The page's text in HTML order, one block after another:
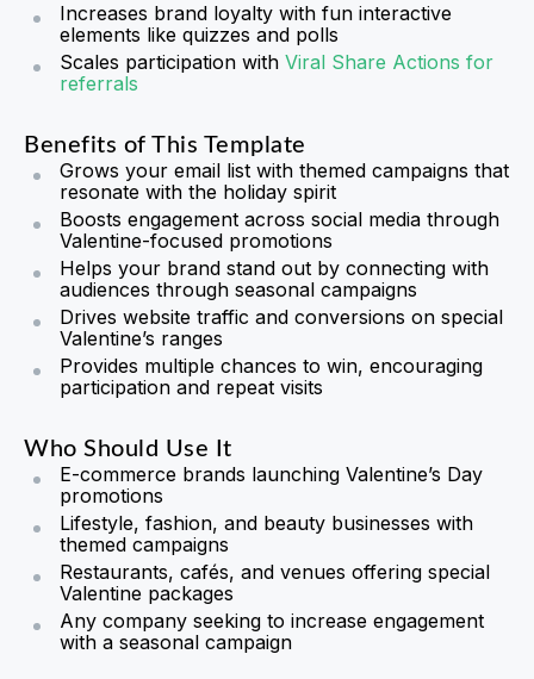
Increases brand loyalty with fun interactive
elements like quizzes and polls
Scales participation with Viral Share Actions for
referrals
Benefits of This Template
Grows your email list with themed campaigns that
resonate with the holiday spirit
Boosts engagement across social media through
Valentine-focused promotions
Helps your brand stand out by connecting with
audiences through seasonal campaigns
Drives website traffic and conversions on special
Valentine’s ranges
Provides multiple chances to win, encouraging
participation and repeat visits
Who Should Use It
E-commerce brands launching Valentine’s Day
promotions
Lifestyle, fashion, and beauty businesses with
themed campaigns
Restaurants, cafés, and venues offering special
Valentine packages
Any company seeking to increase engagement
with a seasonal campaign